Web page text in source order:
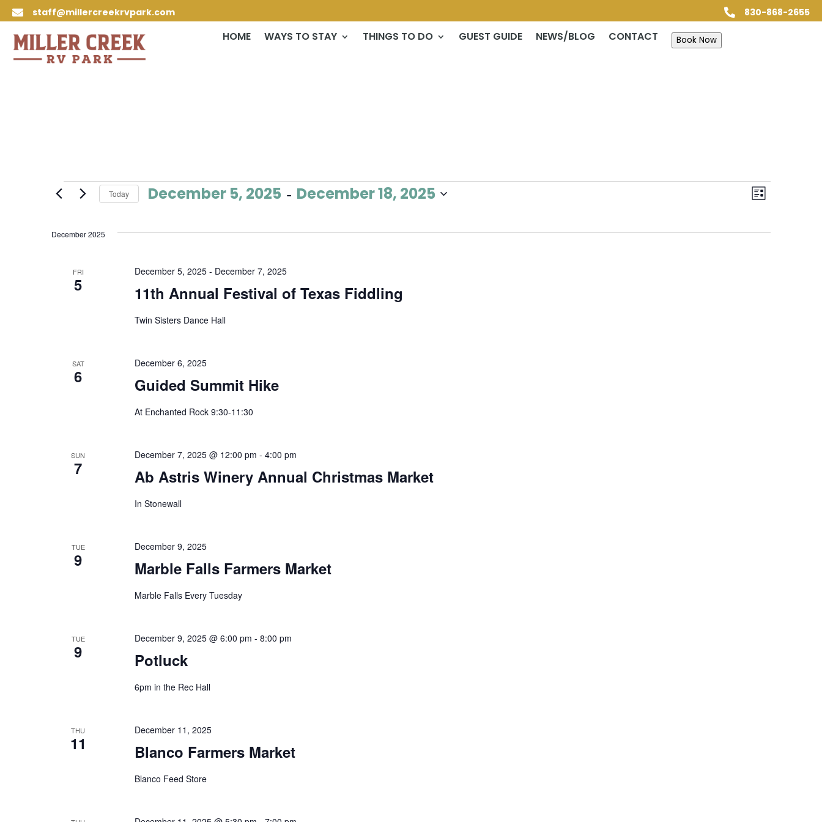
 staff@millercreekrvpark.com  830-868-2655
HOME WAYS TO STAY THINGS TO DO GUEST GUIDE NEWS/BLOG CONTACT Book Now
Events Views
Event
Views
List
Today December 5, 2025 - December 18, 2025
December 2025
FRI
5 11th Annual Festival of Texas Fiddling
December 5, 2025- December 7, 2025
Twin Sisters Dance Hall
SAT
6 Guided Summit Hike
December 6, 2025
At Enchanted Rock 9:30-11:30
SUN
7 Ab Astris Winery Annual Christmas Market
December 7, 2025 @ 12:00 pm - 4:00 pm
In Stonewall
TUE
9 Marble Falls Farmers Market
December 9, 2025
Marble Falls Every Tuesday
TUE
9 Potluck
December 9, 2025 @ 6:00 pm - 8:00 pm
6pm in the Rec Hall
THU
11 Blanco Farmers Market
December 11, 2025
Blanco Feed Store